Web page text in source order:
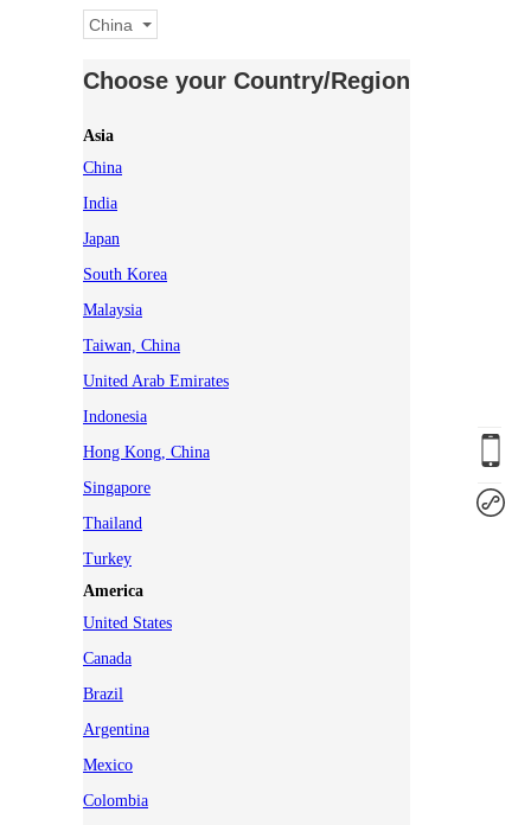
China
Choose your Country/Region
Asia
China
India
Japan
South Korea
Malaysia
Taiwan, China
United Arab Emirates
Indonesia
Hong Kong, China
Singapore
Thailand
Turkey
America
United States
Canada
Brazil
Argentina
Mexico
Colombia